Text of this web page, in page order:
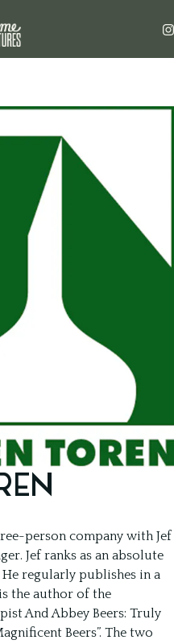
person company with Jef
Jef ranks as an absolute
regularly publishes in a
the author of the
And Abbey Beers: Truly
Beers”. The two